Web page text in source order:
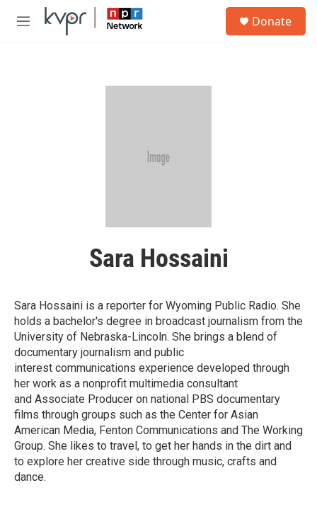
Skip to main content
M
Donate
Sara Hossaini
Sara Hossaini is a reporter for Wyoming Public Radio. She
holds a bachelor's degree in broadcast journalism from the
University of Nebraska-Lincoln. She brings a blend of
documentary journalism and public
interest communications experience developed through
her work as a nonprofit multimedia consultant
and Associate Producer on national PBS documentary
films through groups such as the Center for Asian
American Media, Fenton Communications and The Working
Group. She likes to travel, to get her hands in the dirt and
to explore her creative side through music, crafts and
dance.